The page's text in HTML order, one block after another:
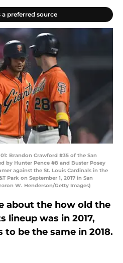
a preferred source
01: Brandon Crawford #35 of the San
by Hunter Pence #8 and Buster Posey
against the St. Louis Cardinals in the
Park on September 1, 2017 in San
W. Henderson/Getty Images)
about the how old the
lineup was in 2017,
be the same in 2018.